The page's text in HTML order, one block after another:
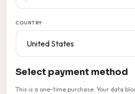
COUNTRY
Select payment method
This is a one-time purchase. Your data